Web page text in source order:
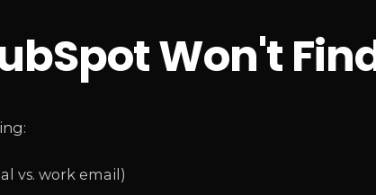
Won't
vs. work email)